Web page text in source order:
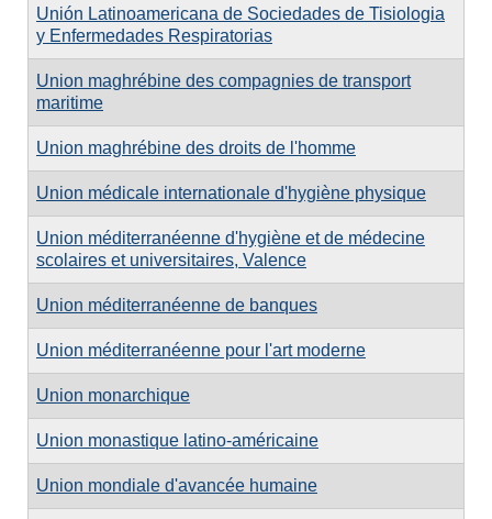
Unión Latinoamericana de Sociedades de Tisiologia
y Enfermedades Respiratorias
Union maghrébine des compagnies de transport
maritime
Union maghrébine des droits de l'homme
Union médicale internationale d'hygiène physique
Union méditerranéenne d'hygiène et de médecine
scolaires et universitaires, Valence
Union méditerranéenne de banques
Union méditerranéenne pour l'art moderne
Union monarchique
Union monastique latino-américaine
Union mondiale d'avancée humaine